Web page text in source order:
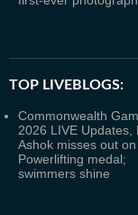
TOP LIVEBLOGS:
Commonwealth
2026 LIVE Updates,
Ashok misses out
Powerlifting medal;
swimmers shine